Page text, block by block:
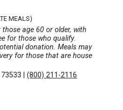
MEALS)
age 60 or older, with
for those who qualify.
donation. Meals may
for those that are house
|(800) 211-2116